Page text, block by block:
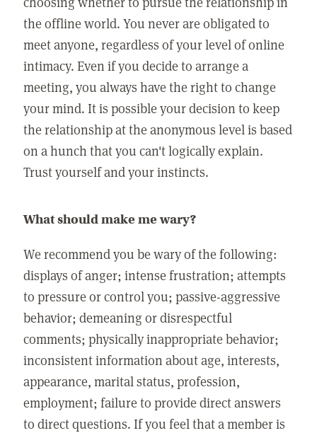
the offline world. You never are obligated to
meet anyone, regardless of your level of online
intimacy. Even if you decide to arrange a
meeting, you always have the right to change
your mind. It is possible your decision to keep
the relationship at the anonymous level is based
on a hunch that you can't logically explain.
Trust yourself and your instincts.
What should make me wary?
We recommend you be wary of the following:
displays of anger; intense frustration; attempts
to pressure or control you; passive-aggressive
behavior; demeaning or disrespectful
comments; physically inappropriate behavior;
inconsistent information about age, interests,
appearance, marital status, profession,
employment; failure to provide direct answers
to direct questions. If you feel that a member is